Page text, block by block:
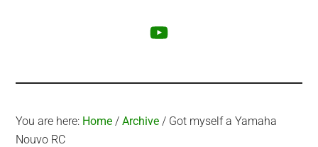
You are here: Home / Archive / Got myself a Yamaha
Nouvo RC